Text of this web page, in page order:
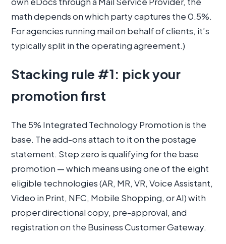
math depends on which party captures the 0.5%.
For agencies running mail on behalf of clients, it’s
typically split in the operating agreement.)
Stacking rule #1: pick your
promotion first
The 5% Integrated Technology Promotion is the
base. The add-ons attach to it on the postage
statement. Step zero is qualifying for the base
promotion — which means using one of the eight
eligible technologies (AR, MR, VR, Voice Assistant,
Video in Print, NFC, Mobile Shopping, or AI) with
proper directional copy, pre-approval, and
registration on the Business Customer Gateway.